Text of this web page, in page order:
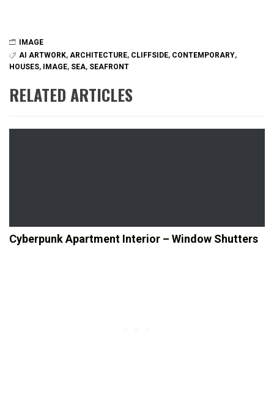
IMAGE
AI ARTWORK, ARCHITECTURE, CLIFFSIDE, CONTEMPORARY,
HOUSES, IMAGE, SEA, SEAFRONT
RELATED ARTICLES
Cyberpunk Apartment Interior – Window Shutters